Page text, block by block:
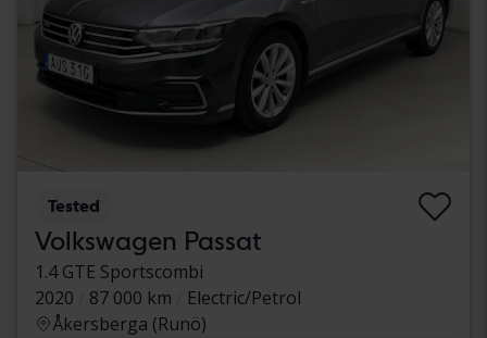
Tested
Volkswagen Passat
1.4 GTE Sportscombi
2020
87 000 km
Electric/Petrol
Åkersberga (Runö)